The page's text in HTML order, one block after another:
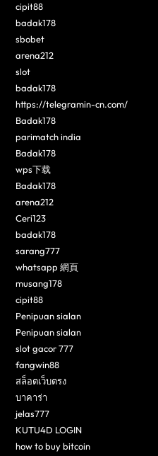
cipit88
badak178
sbobet
arena212
slot
badak178
https://telegramin-cn.com/
Badak178
parimatch india
Badak178
wps下载
Badak178
arena212
Ceri123
badak178
sarang777
whatsapp 網頁
musang178
cipit88
Penipuan sialan
Penipuan sialan
slot gacor 777
fangwin88
สล็อตเว็บตรง
บาคาร่า
jelas777
KUTU4D LOGIN
how to buy bitcoin